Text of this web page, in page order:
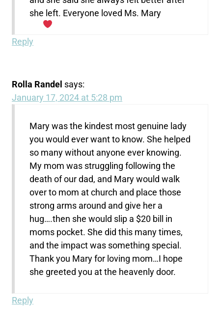
she left. Everyone loved Ms. Mary
Reply
Rolla Randel says:
January 17, 2024 at 5:28 pm
Mary was the kindest most genuine lady
you would ever want to know. She helped
so many without anyone ever knowing.
My mom was struggling following the
death of our dad, and Mary would walk
over to mom at church and place those
strong arms around and give her a
hug….then she would slip a $20 bill in
moms pocket. She did this many times,
and the impact was something special.
Thank you Mary for loving mom…I hope
she greeted you at the heavenly door.
Reply